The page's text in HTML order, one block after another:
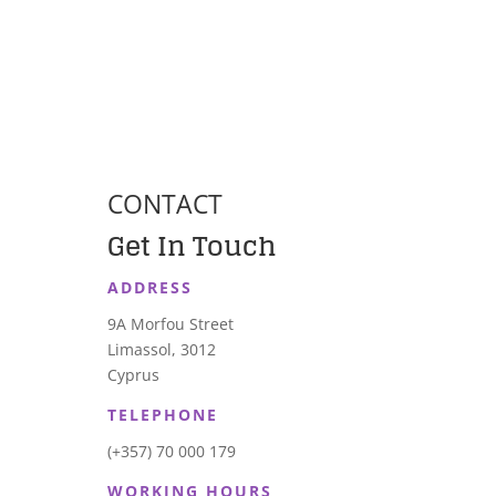
CONTACT
Get In Touch
ADDRESS
9A Morfou Street
Limassol, 3012
Cyprus
TELEPHONE
(+357) 70 000 179
WORKING HOURS